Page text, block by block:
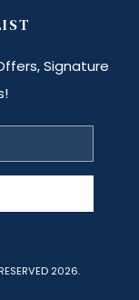
Signature
2026.